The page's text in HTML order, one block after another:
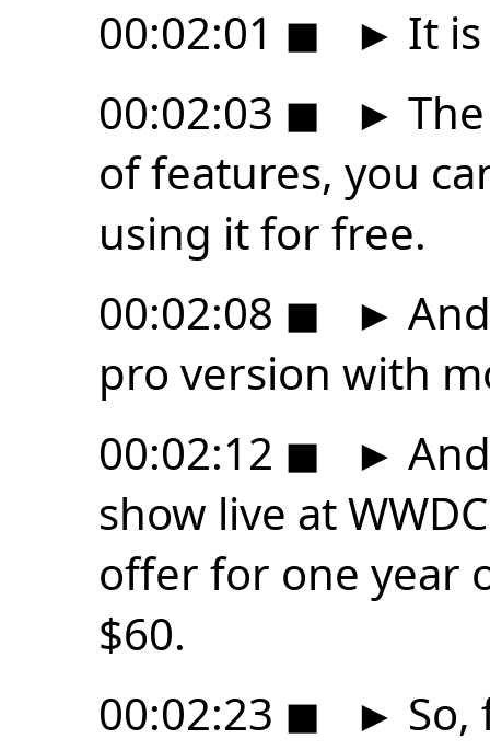
00:02:01 ◼ ► It
00:02:03 ◼ ►
of features, you
using it for free.
00:02:08 ◼ ►
pro version with
00:02:12 ◼ ►
show live at
offer for one year
$60.
00:02:23 ◼ ►